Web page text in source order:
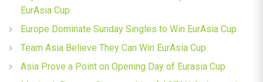
EurAsia Cup
Europe Dominate Sunday Singles to Win EurAsia Cup
Team Asia Believe They Can Win EurAsia Cup
Asia Prove a Point on Opening Day of Eurasia Cup